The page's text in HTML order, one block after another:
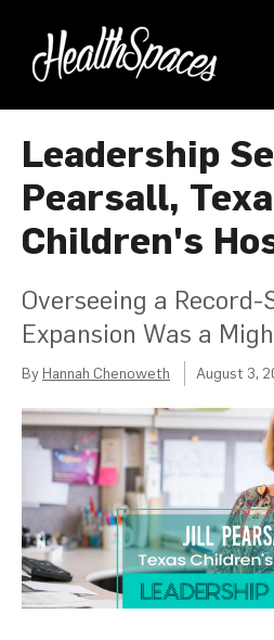
Leadership
Pearsall,
Children's
Overseeing a
Expansion Was a
By Hannah Chenoweth August 3,